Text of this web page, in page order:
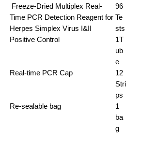
Freeze-Dried Multiplex Real-
Time PCR Detection Reagent for
Herpes Simplex Virus I&II
96
Te
sts
Positive Control
1T
ub
e
Real-time PCR Cap
12
Stri
ps
Re-sealable bag
1
ba
g